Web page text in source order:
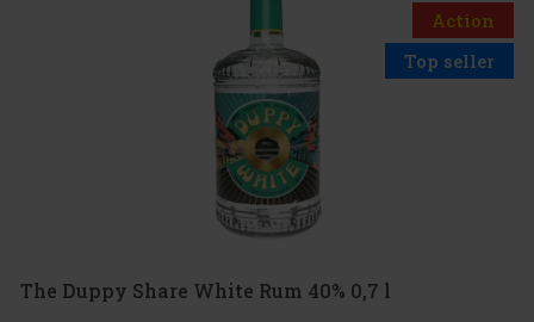
Action
Top seller
The Duppy Share White Rum 40% 0,7 l